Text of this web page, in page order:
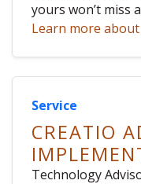
yours won’t miss
Learn more about
Service
CREATIO
Technology